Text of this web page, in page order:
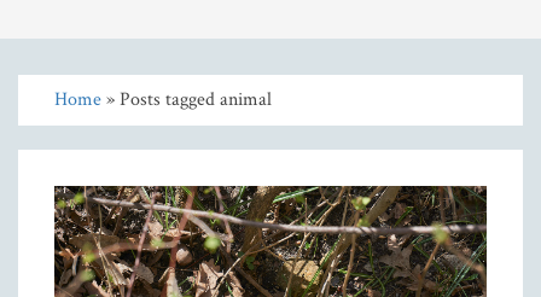
Home» Posts tagged animal